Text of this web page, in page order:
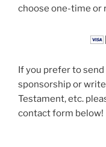
choose one-time or
If you prefer to send
sponsorship or
Testament, etc.
contact form below!